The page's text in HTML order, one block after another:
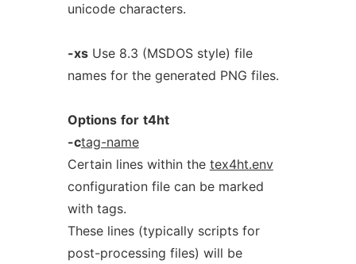
unicode characters.
-xsUse 8.3 (MSDOS style) file
names for the generated PNG files.
Options for t4ht
-ctag-name
Certain lines within the tex4ht.env
configuration file can be marked
with tags.
These lines (typically scripts for
post-processing files) will be